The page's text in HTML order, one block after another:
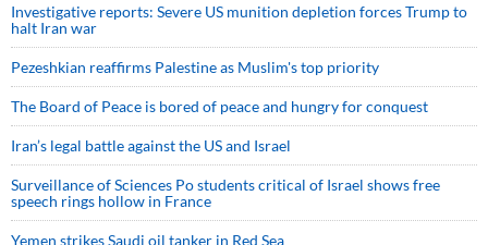
Investigative reports: Severe US munition depletion forces Trump to
halt Iran war
Pezeshkian reaffirms Palestine as Muslim's top priority
The Board of Peace is bored of peace and hungry for conquest
Iran’s legal battle against the US and Israel
Surveillance of Sciences Po students critical of Israel shows free
speech rings hollow in France
Yemen strikes Saudi oil tanker in Red Sea